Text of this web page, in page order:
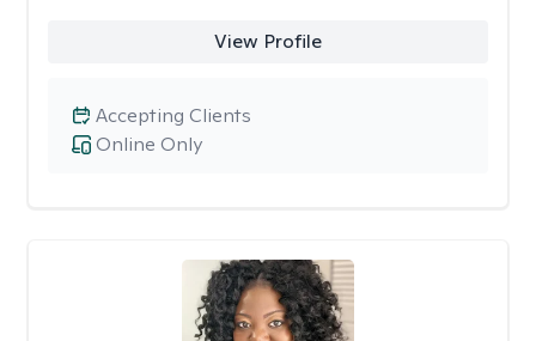
View Profile
Online Only
Accepting Clients